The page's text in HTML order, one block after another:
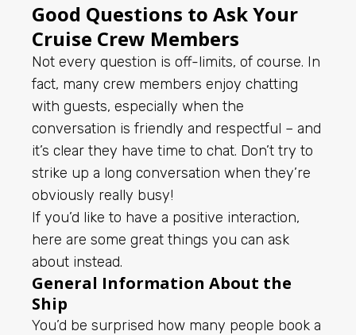
Good Questions to Ask Your
Cruise Crew Members
Not every question is off-limits, of course. In
fact, many crew members enjoy chatting
with guests, especially when the
conversation is friendly and respectful – and
it’s clear they have time to chat. Don’t try to
strike up a long conversation when they’re
obviously really busy!
If you’d like to have a positive interaction,
here are some great things you can ask
about instead.
General Information About the
Ship
You’d be surprised how many people book a